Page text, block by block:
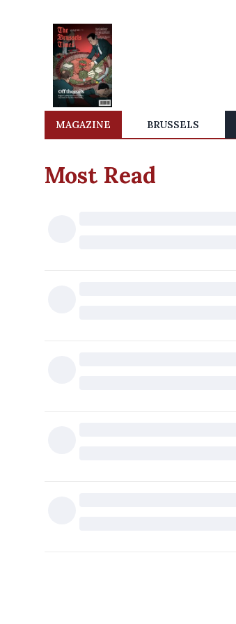
MAGAZINE BRUSSELS
Most Read